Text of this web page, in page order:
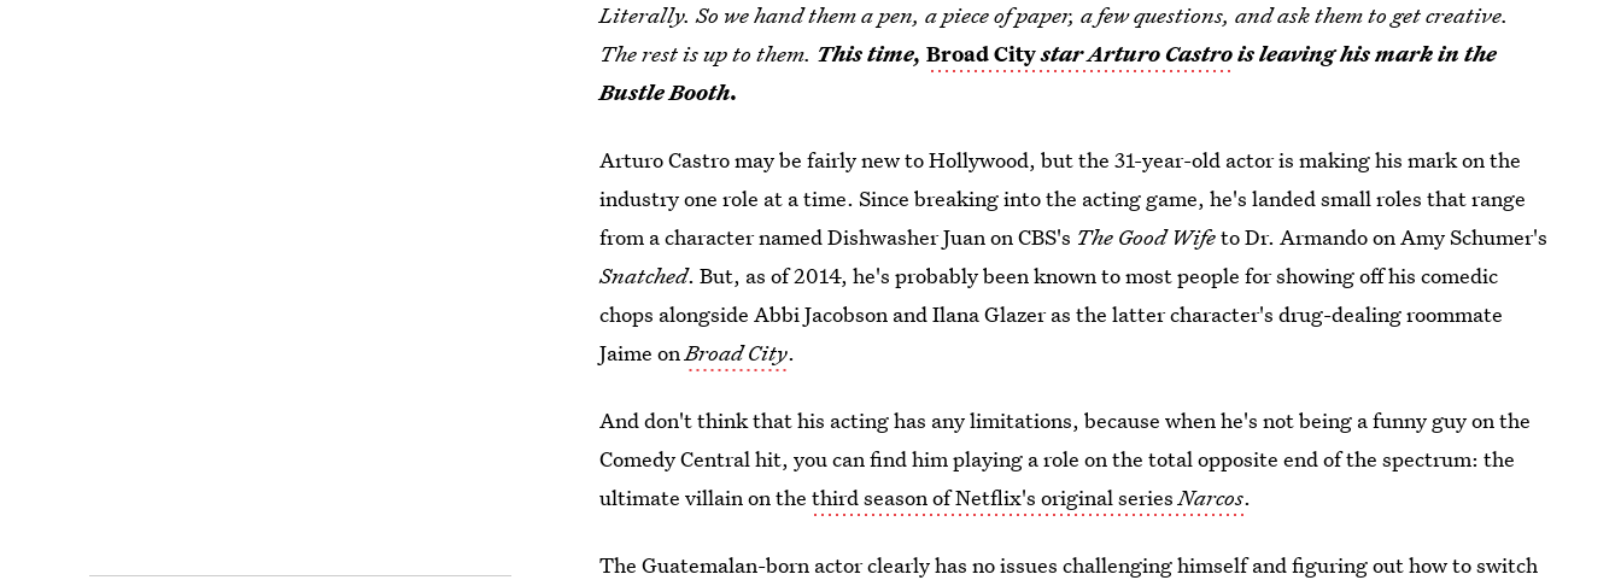
Literally. So we hand them a pen, a piece of paper, a few questions, and ask them to get creative.
The rest is up to them. This time,Broad Citystar Arturo Castrois leaving his mark in the
Bustle Booth.
Arturo Castro may be fairly new to Hollywood, but the 31-year-old actor is making his mark on the
industry one role at a time. Since breaking into the acting game, he's landed small roles that range
from a character named Dishwasher Juan on CBS's The Good Wifeto Dr. Armando on Amy Schumer's
Snatched. But, as of 2014, he's probably been known to most people for showing off his comedic
chops alongside Abbi Jacobson and Ilana Glazer as the latter character's drug-dealing roommate
Jaime onBroad City.
And don't think that his acting has any limitations, because when he's not being a funny guy on the
Comedy Central hit, you can find him playing a role on the total opposite end of the spectrum: the
ultimate villain on thethird season of Netflix's original seriesNarcos.
The Guatemalan-born actor clearly has no issues challenging himself and figuring out how to switch